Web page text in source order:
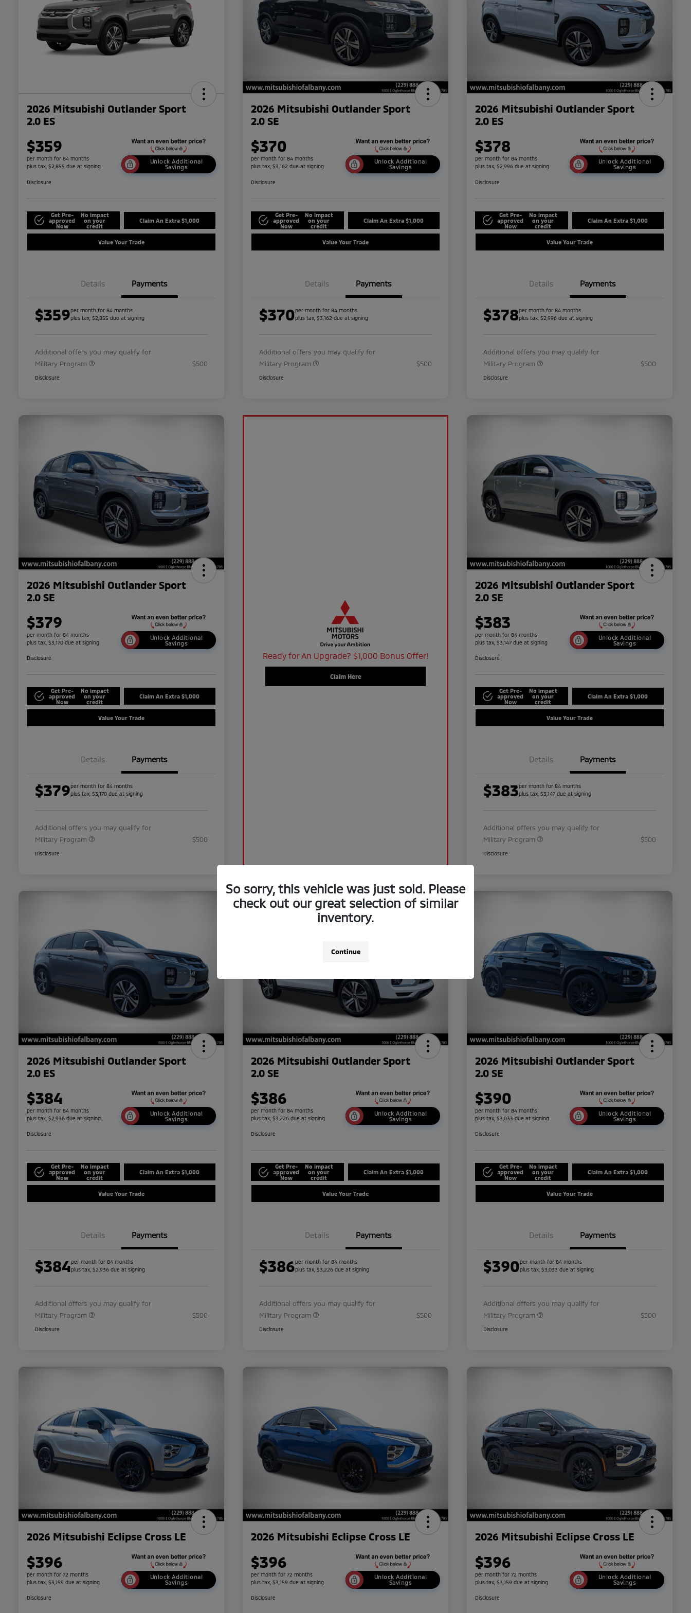
2026 Mitsubishi Outlander Sport
2.0 ES
$359
per month for 84 months
plus tax, $2,855 due at signing
Unlock Additional
Savings
Disclosure
Get Pre-
approved
Now
No impact
on your
credit
Claim An Extra $1,000
Value Your Trade
Details Payments
$359per month for 84 months
plus tax, $2,855 due at signing
Additional offers you may qualify for
Military Program
$500
Disclosure
2026 Mitsubishi Outlander Sport
2.0 SE
$370
per month for 84 months
plus tax, $3,162 due at signing
Unlock Additional
Savings
Disclosure
Get Pre-
approved
Now
No impact
on your
credit
Claim An Extra $1,000
Value Your Trade
Details Payments
$370per month for 84 months
plus tax, $3,162 due at signing
Additional offers you may qualify for
Military Program
$500
Disclosure
2026 Mitsubishi Outlander Sport
2.0 ES
$378
per month for 84 months
plus tax, $2,996 due at signing
Unlock Additional
Savings
Disclosure
Get Pre-
approved
Now
No impact
on your
credit
Claim An Extra $1,000
Value Your Trade
Details Payments
$378per month for 84 months
plus tax, $2,996 due at signing
Additional offers you may qualify for
Military Program
$500
Disclosure
2026 Mitsubishi Outlander Sport
2.0 SE
$379
per month for 84 months
plus tax, $3,170 due at signing
Unlock Additional
Savings
Disclosure
Get Pre-
approved
Now
No impact
on your
credit
Claim An Extra $1,000
Value Your Trade
Details Payments
$379per month for 84 months
plus tax, $3,170 due at signing
Additional offers you may qualify for
Military Program
$500
Disclosure
Ready for An Upgrade? $1,000 Bonus Offer!
Claim Here
2026 Mitsubishi Outlander Sport
2.0 SE
$383
per month for 84 months
plus tax, $3,147 due at signing
Unlock Additional
Savings
Disclosure
Get Pre-
approved
Now
No impact
on your
credit
Claim An Extra $1,000
Value Your Trade
Details Payments
$383per month for 84 months
plus tax, $3,147 due at signing
Additional offers you may qualify for
Military Program
$500
Disclosure
2026 Mitsubishi Outlander Sport
2.0 ES
$384
per month for 84 months
plus tax, $2,936 due at signing
Unlock Additional
Savings
Disclosure
Get Pre-
approved
Now
No impact
on your
credit
Claim An Extra $1,000
Value Your Trade
Details Payments
$384per month for 84 months
plus tax, $2,936 due at signing
Additional offers you may qualify for
Military Program
$500
Disclosure
2026 Mitsubishi Outlander Sport
2.0 SE
$386
per month for 84 months
plus tax, $3,226 due at signing
Unlock Additional
Savings
Disclosure
Get Pre-
approved
Now
No impact
on your
credit
Claim An Extra $1,000
Value Your Trade
Details Payments
$386per month for 84 months
plus tax, $3,226 due at signing
Additional offers you may qualify for
Military Program
$500
Disclosure
2026 Mitsubishi Outlander Sport
2.0 SE
$390
per month for 84 months
plus tax, $3,033 due at signing
Unlock Additional
Savings
Disclosure
Get Pre-
approved
Now
No impact
on your
credit
Claim An Extra $1,000
Value Your Trade
Details Payments
$390per month for 84 months
plus tax, $3,033 due at signing
Additional offers you may qualify for
Military Program
$500
Disclosure
2026 Mitsubishi Eclipse Cross LE
$396
per month for 72 months
plus tax, $3,159 due at signing
Unlock Additional
Savings
Disclosure
2026 Mitsubishi Eclipse Cross LE
$396
per month for 72 months
plus tax, $3,159 due at signing
Unlock Additional
Savings
Disclosure
2026 Mitsubishi Eclipse Cross LE
$396
per month for 72 months
plus tax, $3,159 due at signing
Unlock Additional
Savings
Disclosure
So sorry, this vehicle was just sold. Please
check out our great selection of similar
inventory.
Continue